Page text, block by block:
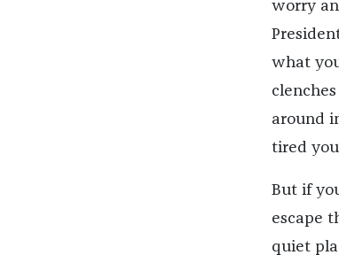
worry
what
around
tired
But if
escape
quiet